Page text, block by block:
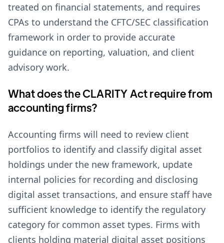
treated on financial statements, and requires
CPAs to understand the CFTC/SEC classification
framework in order to provide accurate
guidance on reporting, valuation, and client
advisory work.
What does the CLARITY Act require from
accounting firms?
Accounting firms will need to review client
portfolios to identify and classify digital asset
holdings under the new framework, update
internal policies for recording and disclosing
digital asset transactions, and ensure staff have
sufficient knowledge to identify the regulatory
category for common asset types. Firms with
clients holding material digital asset positions